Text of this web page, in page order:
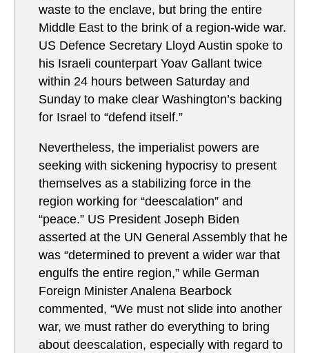
waste to the enclave, but bring the entire
Middle East to the brink of a region-wide war.
US Defence Secretary Lloyd Austin spoke to
his Israeli counterpart Yoav Gallant twice
within 24 hours between Saturday and
Sunday to make clear Washington’s backing
for Israel to “defend itself.”
Nevertheless, the imperialist powers are
seeking with sickening hypocrisy to present
themselves as a stabilizing force in the
region working for “deescalation” and
“peace.” US President Joseph Biden
asserted at the UN General Assembly that he
was “determined to prevent a wider war that
engulfs the entire region,” while German
Foreign Minister Analena Bearbock
commented, “We must not slide into another
war, we must rather do everything to bring
about deescalation, especially with regard to